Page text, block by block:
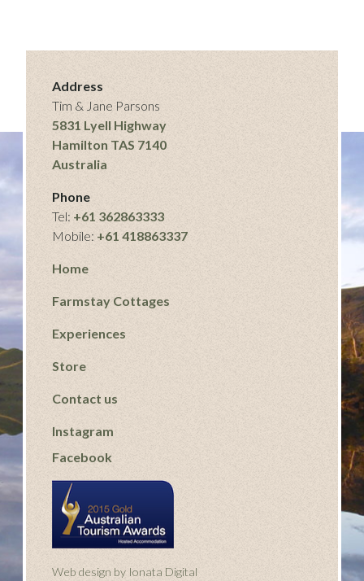
Address
Tim & Jane Parsons
5831 Lyell Highway
Hamilton TAS 7140
Australia
Phone
Tel: +61 362863333
Mobile: +61 418863337
Home
Farmstay Cottages
Experiences
Store
Contact us
Instagram
Facebook
Web design by Ionata Digital